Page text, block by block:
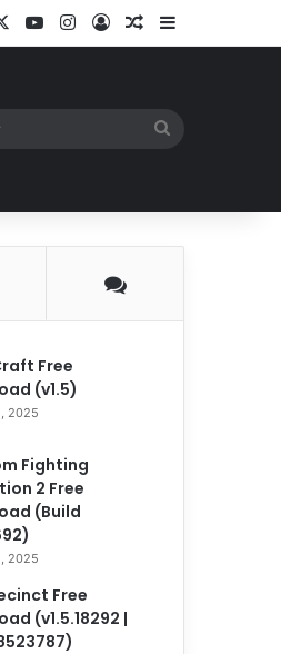
YouTubeInstagram
Log InRandom Article
Sidebar
Free
(v1.5)
2025
Fighting
2 Free
(Build
2025
Free
(v1.5.18292 |